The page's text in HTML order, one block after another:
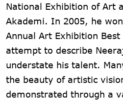
National Exhibition of Art
Akademi. In 2005, he
Annual Art Exhibition
attempt to describe
understate his talent.
the beauty of artistic
demonstrated through a